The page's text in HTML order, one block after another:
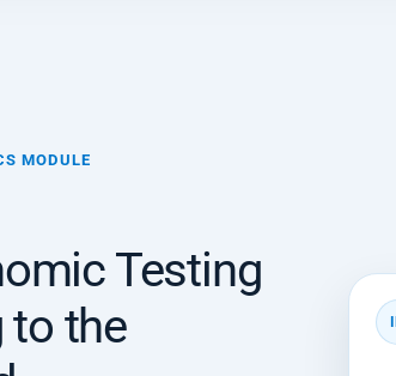
MODULE
Testing
to the